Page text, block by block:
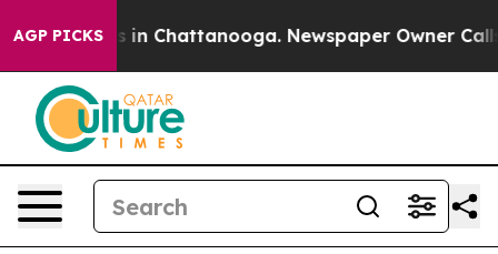
AGP PICKS
Chaos in Chattanooga. Newspaper Owner Calls